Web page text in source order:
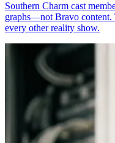
Southern Charm cast
graphs—not Bravo content.
every other reality show.